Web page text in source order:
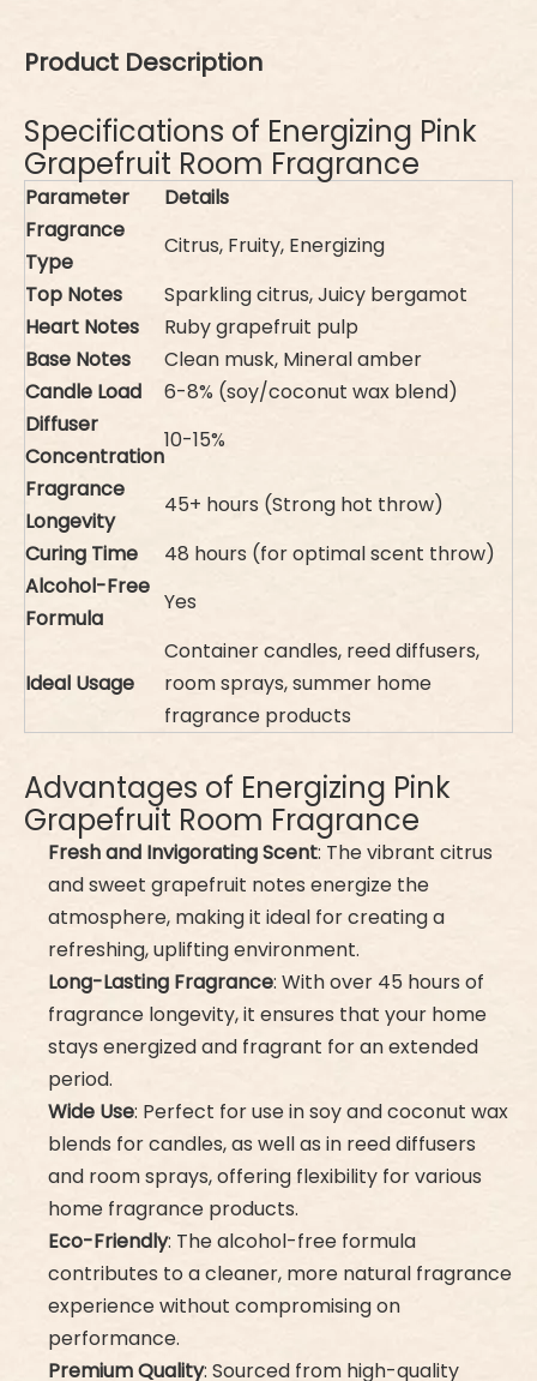
Product Description
Specifications of Energizing Pink
Grapefruit Room Fragrance
Parameter
Details
Fragrance
Type
Citrus, Fruity, Energizing
Top Notes
Sparkling citrus, Juicy bergamot
Heart Notes
Ruby grapefruit pulp
Base Notes
Clean musk, Mineral amber
Candle Load
6-8% (soy/coconut wax blend)
Diffuser
Concentration
10-15%
Fragrance
Longevity
45+ hours (Strong hot throw)
Curing Time
48 hours (for optimal scent throw)
Alcohol-Free
Formula
Yes
Ideal Usage
Container candles, reed diffusers,
room sprays, summer home
fragrance products
Advantages of Energizing Pink
Grapefruit Room Fragrance
Fresh and Invigorating Scent: The vibrant citrus
and sweet grapefruit notes energize the
atmosphere, making it ideal for creating a
refreshing, uplifting environment.
Long-Lasting Fragrance: With over 45 hours of
fragrance longevity, it ensures that your home
stays energized and fragrant for an extended
period.
Wide Use: Perfect for use in soy and coconut wax
blends for candles, as well as in reed diffusers
and room sprays, offering flexibility for various
home fragrance products.
Eco-Friendly: The alcohol-free formula
contributes to a cleaner, more natural fragrance
experience without compromising on
performance.
Premium Quality: Sourced from high-quality